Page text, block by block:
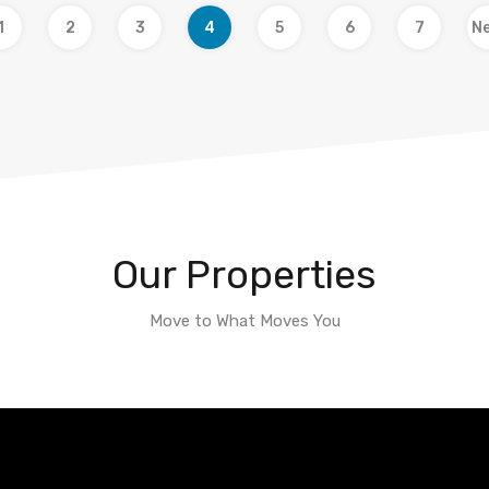
2 3 4 5 6 7
Our Properties
Move to What Moves You